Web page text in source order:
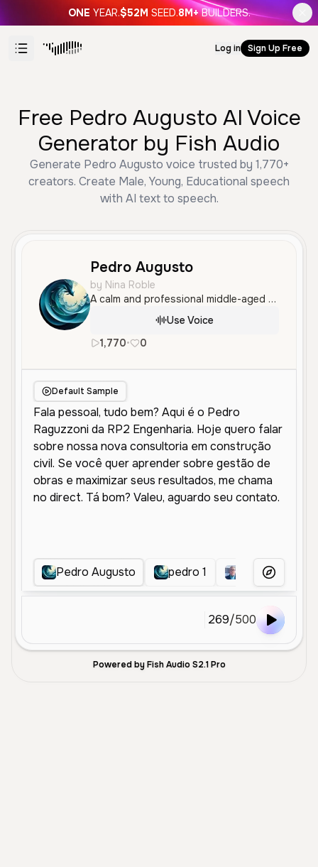
ONE YEAR.$52M SEED.8M+ BUILDERS.
Log in Sign Up Free
Free Pedro Augusto AI Voice
Generator by Fish Audio
Generate Pedro Augusto voice trusted by 1,770+
creators. Create Male, Young, Educational speech
with AI text to speech.
Pedro Augusto
by Nina Roble
A calm and professional middle-aged male voice speaking Portuguese. His clear and measured delivery is well-suited for educational content, business advertisements, or social media updates.
Use Voice
1,770• 0
Default Sample
Pedro Augusto pedro 1 Dalci Marques
More Voices
269/500
Powered by Fish Audio S2.1 Pro